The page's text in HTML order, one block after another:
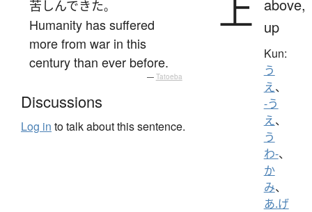
苦しんできた。
Humanity has suffered
more from war in this
century than ever before.
— Tatoeba
Discussions
Log in to talk about this sentence.
上
above,
up
Kun:
う
え、
-う
え、
う
わ-、
か
み、
あ.げ